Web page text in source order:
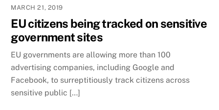
MARCH 21, 2019
EU citizens being tracked on sensitive
government sites
EU governments are allowing more than 100
advertising companies, including Google and
Facebook, to surreptitiously track citizens across
sensitive public […]